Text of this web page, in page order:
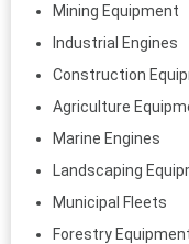
Mining Equipment
Industrial Engines
Construction
Agriculture
Marine Engines
Landscaping
Municipal Fleets
Forestry